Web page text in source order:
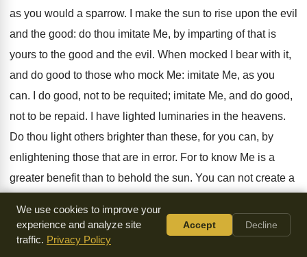
as you would a sparrow. I make the sun to rise upon the evil
and the good: do thou imitate Me, by imparting of that is
yours to the good and the evil. When mocked I bear with it,
and do good to those who mock Me: imitate Me, as you
can. I do good, not to be requited; imitate Me, and do good,
not to be repaid. I have lighted luminaries in the heavens.
Do thou light others brighter than these, for you can, by
enlightening those that are in error. For to know Me is a
greater benefit than to behold the sun. You can not create a
formed his substance, do thou beautify his will. See how I
love you, and have given you the power in the greater
We use cookies to improve your
experience and analyze site
traffic. Privacy Policy
Accept Decline